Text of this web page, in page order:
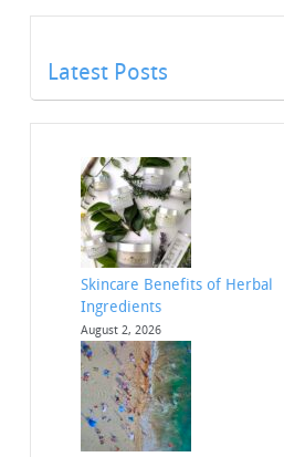
Latest Posts
Skincare Benefits of Herbal
Ingredients
August 2, 2026